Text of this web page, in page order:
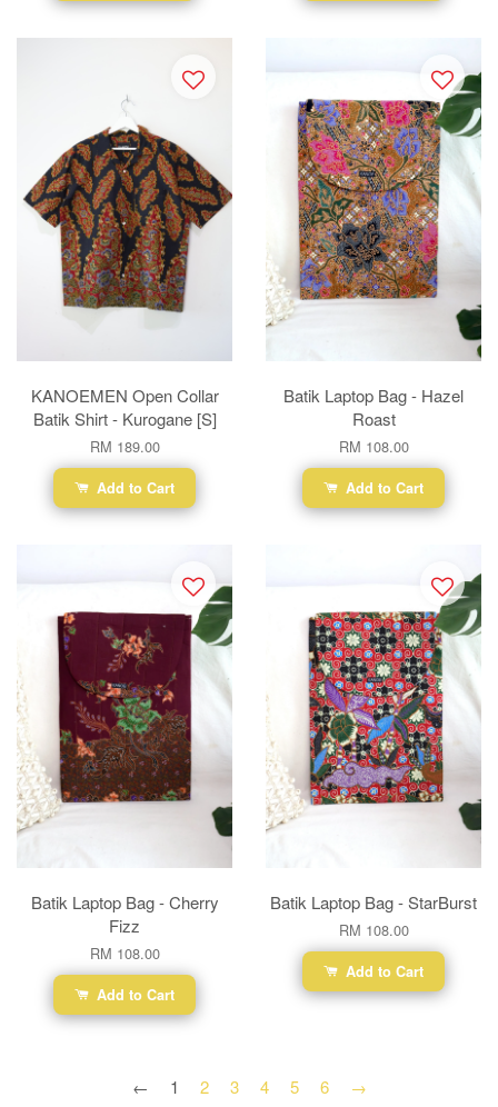
KANOEMEN Open Collar
Batik Shirt - Kurogane [S]
RM 189.00
Add to Cart
Batik Laptop Bag - Hazel
Roast
RM 108.00
Add to Cart
Batik Laptop Bag - Cherry
Fizz
RM 108.00
Add to Cart
Batik Laptop Bag - StarBurst
RM 108.00
Add to Cart
← 1 2 3 4 5 6 →